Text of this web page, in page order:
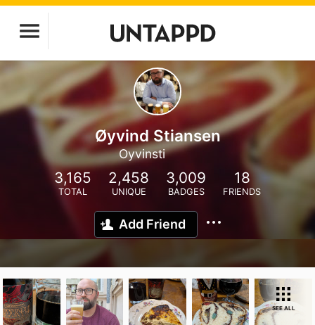
Øyvind Stiansen
Oyvinsti
3,165
TOTAL
2,458
UNIQUE
3,009
BADGES
18
FRIENDS
Add Friend
SEE ALL